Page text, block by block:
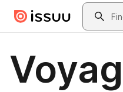
Skip to main contentSearch